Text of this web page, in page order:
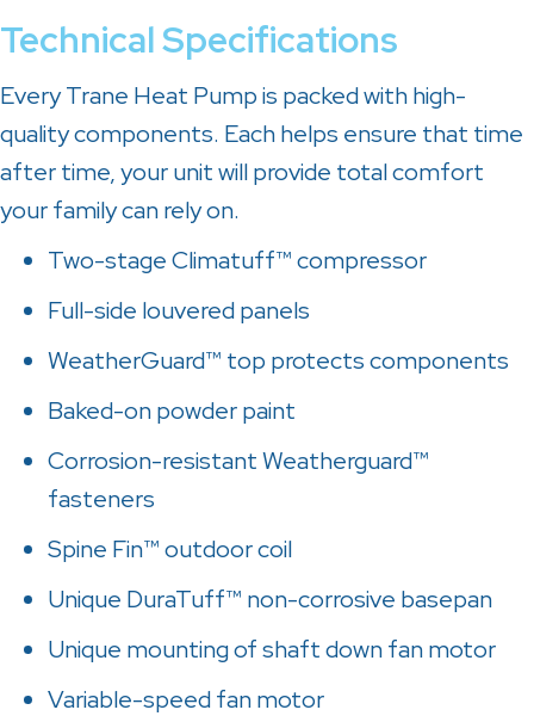
Technical Specifications
Every Trane Heat Pump is packed with high-
quality components. Each helps ensure that time
after time, your unit will provide total comfort
your family can rely on.
Two-stage Climatuff™ compressor
Full-side louvered panels
WeatherGuard™ top protects components
Baked-on powder paint
Corrosion-resistant Weatherguard™
fasteners
Spine Fin™ outdoor coil
Unique DuraTuff™ non-corrosive basepan
Unique mounting of shaft down fan motor
Variable-speed fan motor